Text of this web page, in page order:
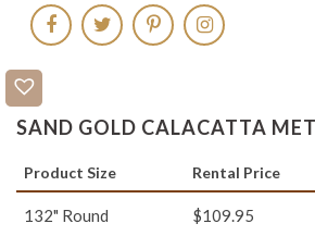
SAND GOLD CALACATTA
Product Size Rental Price
132" Round $109.95